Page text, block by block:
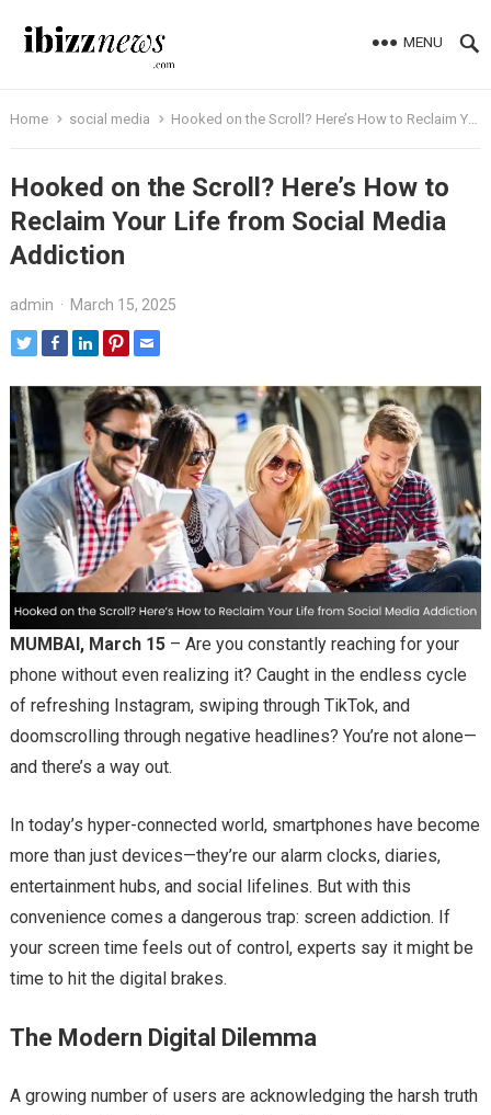
MENU
Home social media Hooked on the Scroll? Here’s How to Reclaim Your Life from Social Media Addiction
Hooked on the Scroll? Here’s How to
Reclaim Your Life from Social Media
Addiction
admin · March 15, 2025
MUMBAI, March 15– Are you constantly reaching for your
phone without even realizing it? Caught in the endless cycle
of refreshing Instagram, swiping through TikTok, and
doomscrolling through negative headlines? You’re not alone—
and there’s a way out.
In today’s hyper-connected world, smartphones have become
more than just devices—they’re our alarm clocks, diaries,
entertainment hubs, and social lifelines. But with this
convenience comes a dangerous trap: screen addiction. If
your screen time feels out of control, experts say it might be
time to hit the digital brakes.
The Modern Digital Dilemma
A growing number of users are acknowledging the harsh truth